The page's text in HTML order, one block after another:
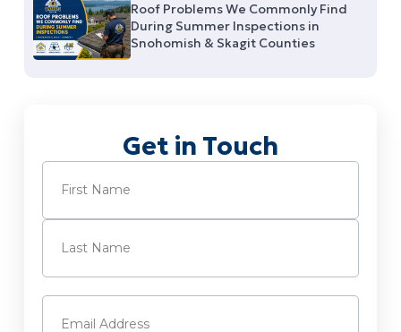
Roof Problems We Commonly Find
During Summer Inspections in
Snohomish & Skagit Counties
Get in Touch
Name
First
Email